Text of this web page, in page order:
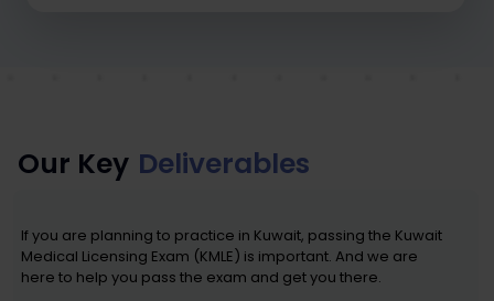
Our Key Deliverables
If you are planning to practice in Kuwait, passing the Kuwait
Medical Licensing Exam (KMLE) is important. And we are
here to help you pass the exam and get you there.